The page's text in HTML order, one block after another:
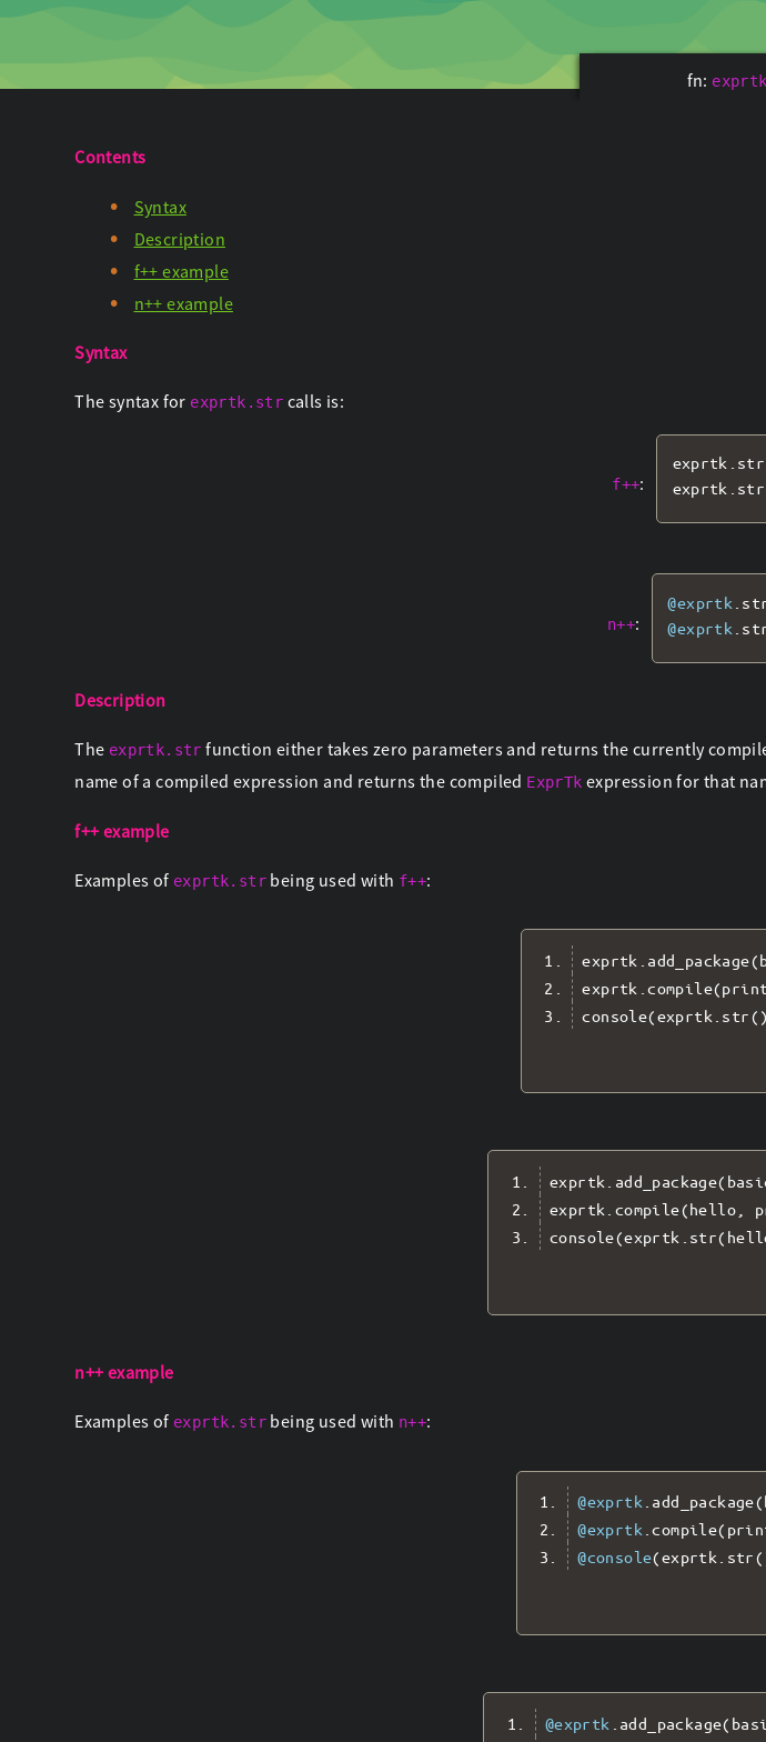
fn:
Contents
Syntax
Description
f++ example
n++ example
Syntax
The syntax for exprtk.str calls is:
f++:
exprtk str
exprtk
str
n++:
@exprtk
@exprtk
Description
The exprtk.str function either takes zero parameters and returns the currently
name of a compiled expression and returns the compiled ExprTk expression for that
f++ example
Examples of exprtk.str being used with f++:
exprtk add_package(
exprtk .compile(
console(exprtk str
exprtk add_package(
exprtk compile(hello
console(exprtk str(
n++ example
Examples of exprtk.str being used with n++:
@exprtk add_package(
@exprtk .compile(
@console(exprtk str
@exprtk add_package(